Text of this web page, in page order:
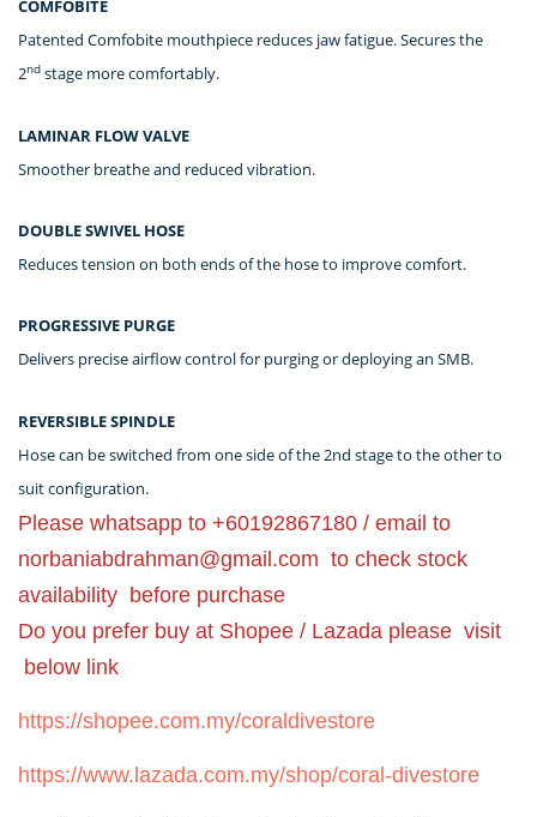
COMFOBITE
Patented Comfobite mouthpiece reduces jaw fatigue. Secures the
2nd stage more comfortably.
LAMINAR FLOW VALVE
Smoother breathe and reduced vibration.
DOUBLE SWIVEL HOSE
Reduces tension on both ends of the hose to improve comfort.
PROGRESSIVE PURGE
Delivers precise airflow control for purging or deploying an SMB.
REVERSIBLE SPINDLE
Hose can be switched from one side of the 2nd stage to the other to
suit configuration.
Please whatsapp to +60192867180 / email to
norbaniabdrahman@gmail.com to check stock
availability before purchase
Do you prefer buy at Shopee / Lazada please visit
below link
https://shopee.com.my/coraldivestore
https://www.lazada.com.my/shop/coral-divestore